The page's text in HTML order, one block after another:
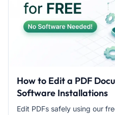
How to Edit a PDF
Software Installations
Edit PDFs safely using our